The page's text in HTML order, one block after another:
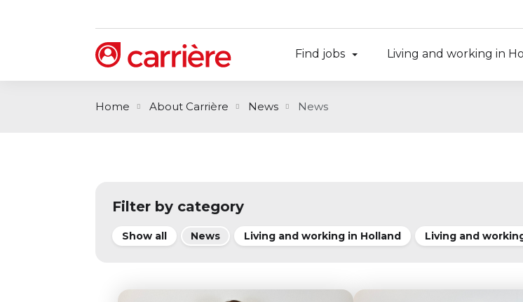
Find jobs Living and working in
Home About Carrière News News
Filter by category
Show all News Living and working in Holland Living and